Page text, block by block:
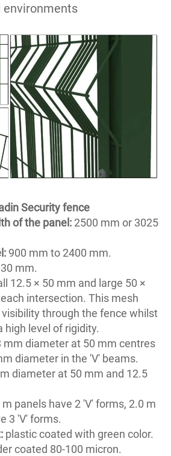
environments
Security fence
of the panel: 2500 mm or 3025
12.5 × 50 mm and large 50 ×
intersection. This mesh
through the fence whilst
mm diameter at 50 mm centres
diameter at 50 mm and 12.5
panels have 2 'V' forms, 2.0 m
plastic coated with green color.
coated 80-100 micron.